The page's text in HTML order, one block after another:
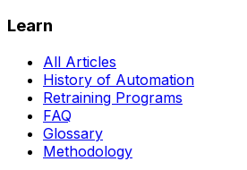
Learn
All Articles
History of Automation
Retraining Programs
FAQ
Glossary
Methodology